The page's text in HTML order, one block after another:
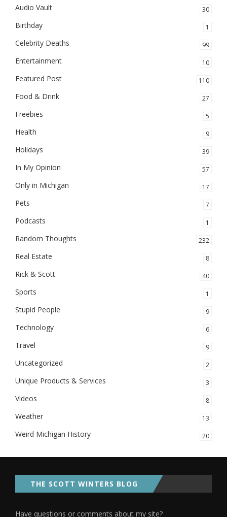
Audio Vault 30
Birthday 1
Celebrity Deaths 99
Entertainment 10
Featured Post 110
Food & Drink 27
Freebies 5
Health 9
Holidays 39
In My Opinion 57
Only in Michigan 17
Pets 7
Podcasts 1
Random Thoughts 232
Real Estate 8
Rick & Scott 40
Sports 1
Stupid People 9
Technology 6
Travel 9
Uncategorized 2
Unique Products & Services 3
Videos 8
Weather 13
Weird Michigan History 20
THE SCOTT WINTERS BLOG
Have questions or comments about my site?